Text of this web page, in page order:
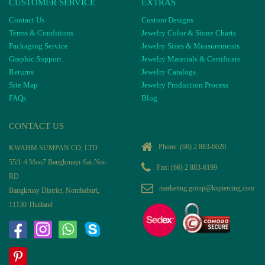
CUSTOMER SERVICE
Contact Us
Terms & Conditions
Packaging Service
Graphic Support
Returns
Site Map
FAQs
EXTRAS
Custom Designs
Jewelry Color & Stone Charts
Jewelry Sizes & Measurements
Jewelry Materials & Certificate
Jewelry Catalogs
Jewelry Production Process
Blog
CONTACT US
KWAHM SUMPAN CO, LTD
55/1-4 Moo7 Bangkruayi-Sai-Noi-
RD
Bangkruay District, Nonthaburi,
11130 Thailand
Phone: (66) 2 883-6020
Fax: (66) 2 883-6199
marketing.group@kspiercing.com